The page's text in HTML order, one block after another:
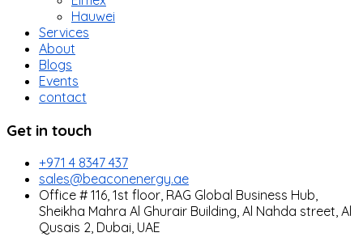
Hauwei
Services
About
Blogs
Events
contact
Get in touch
+971 4 8347 437
sales@beaconenergy.ae
Office # 116, 1st floor, RAG Global Business Hub,
Sheikha Mahra Al Ghurair Building, Al Nahda street, Al
Qusais 2, Dubai, UAE